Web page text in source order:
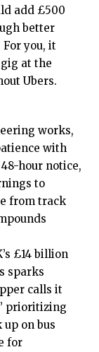
add £500
better
you, it
at the
Ubers.
works,
with
hour notice,
to
from track
£14 billion
sparks
calls it
prioritizing
on bus
for